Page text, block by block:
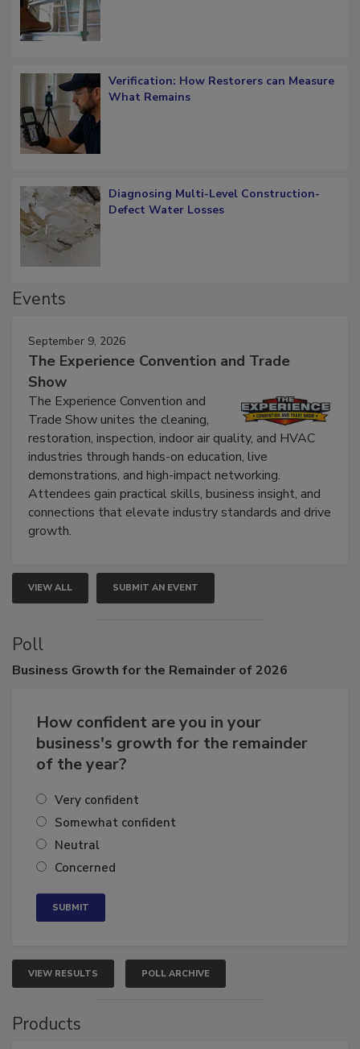
Verification: How Restorers can Measure
What Remains
Diagnosing Multi-Level Construction-
Defect Water Losses
Events
September 9, 2026
The Experience Convention and Trade
Show
The Experience Convention and
Trade Show unites the cleaning,
restoration, inspection, indoor air quality, and HVAC
industries through hands-on education, live
demonstrations, and high-impact networking.
Attendees gain practical skills, business insight, and
connections that elevate industry standards and drive
growth.
VIEW ALL SUBMIT AN EVENT
Poll
Business Growth for the Remainder of 2026
How confident are you in your
business's growth for the remainder
of the year?
Very confident
Somewhat confident
Neutral
Concerned
VIEW RESULTS POLL ARCHIVE
Products